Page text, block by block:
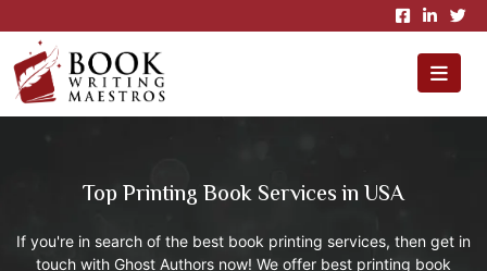
×
Top Printing Book Services in USA
If you're in search of the best book printing services, then get in
touch with Ghost Authors now! We offer best printing book